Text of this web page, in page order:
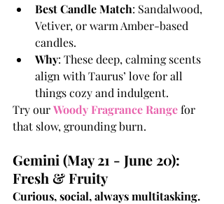
Best Candle Match: Sandalwood,
Vetiver, or warm Amber-based
candles.
Why: These deep, calming scents
align with Taurus’ love for all
things cozy and indulgent.
Try our Woody Fragrance Range for
that slow, grounding burn.
Gemini (May 21 - June 20):
Fresh & Fruity
Curious, social, always multitasking.